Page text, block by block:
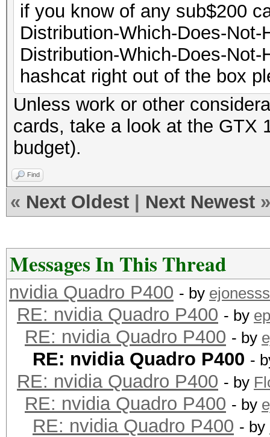
if you know of any sub$200
Distribution-Which-Does-
Distribution-Which-Does-
hashcat right out of the box
Unless work or other
cards, take a look at the GTX
budget).
Find
« Next Oldest Next Newest »
Messages In This Thread
nvidia Quadro P400 - by ejonesss
RE: nvidia Quadro P400 - by
RE: nvidia Quadro P400 - by
RE: nvidia Quadro P400 -
RE: nvidia Quadro P400 - by
RE: nvidia Quadro P400 - by
RE: nvidia Quadro P400 - by